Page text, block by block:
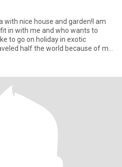
with nice house and garden!I am
in with me and who wants to
to go on holiday in exotic
half the world because of my